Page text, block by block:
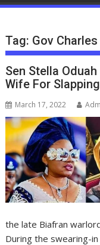
Tag: Gov
Sen Stella
Wife For
March 17, 2022
the late Biafran
During the swearing-